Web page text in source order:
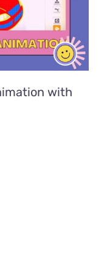
with